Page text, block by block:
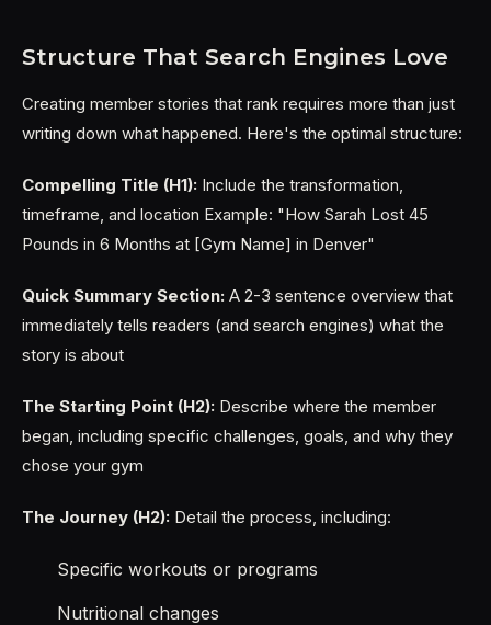
Structure That Search Engines Love
Creating member stories that rank requires more than just
writing down what happened. Here's the optimal structure:
Compelling Title (H1): Include the transformation,
timeframe, and location Example: "How Sarah Lost 45
Pounds in 6 Months at [Gym Name] in Denver"
Quick Summary Section: A 2-3 sentence overview that
immediately tells readers (and search engines) what the
story is about
The Starting Point (H2): Describe where the member
began, including specific challenges, goals, and why they
chose your gym
The Journey (H2): Detail the process, including:
Specific workouts or programs
Nutritional changes